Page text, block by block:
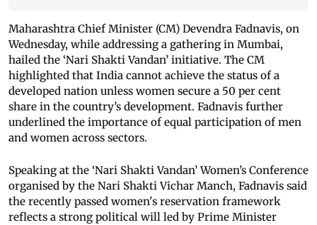
Maharashtra Chief Minister (CM) Devendra Fadnavis, on
Wednesday, while addressing a gathering in Mumbai,
hailed the ‘Nari Shakti Vandan’ initiative. The CM
highlighted that India cannot achieve the status of a
developed nation unless women secure a 50 per cent
share in the country’s development. Fadnavis further
underlined the importance of equal participation of men
and women across sectors.
Speaking at the ‘Nari Shakti Vandan’ Women’s Conference
organised by the Nari Shakti Vichar Manch, Fadnavis said
the recently passed women's reservation framework
reflects a strong political will led by Prime Minister